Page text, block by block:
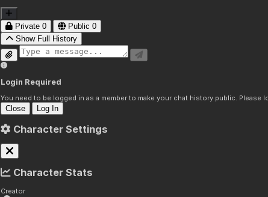
Private 0 Public 0
Show Full History
Login Required
You need to be logged in as a member to make your chat history public.
Close Log In
Character Settings
Character Stats
Creator